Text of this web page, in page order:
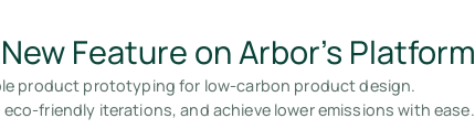
Feature on Arbor’s Platform
product prototyping for low-carbon product design.
friendly iterations, and achieve lower emissions with ease.